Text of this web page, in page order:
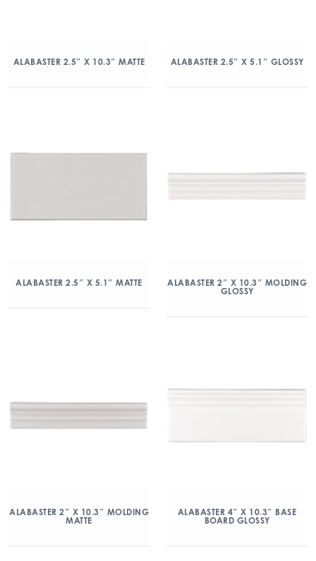
ALABASTER 2.5″ X 10.3″ MATTE ALABASTER 2.5″ X 5.1″ GLOSSY
ALABASTER 2.5″ X 5.1″ MATTE
ALABASTER 2″ X 10.3″ MOLDING
GLOSSY
ALABASTER 2″ X 10.3″ MOLDING
MATTE
ALABASTER 4″ X 10.3″ BASE
BOARD GLOSSY